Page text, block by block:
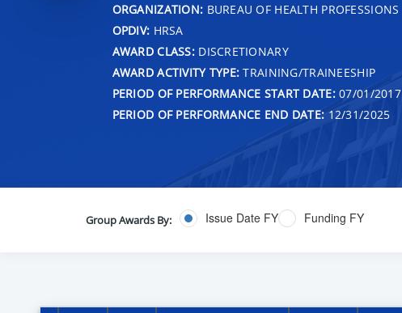
ORGANIZATION: BUREAU OF HEALTH PROFESSIONS
OPDIV: HRSA
AWARD CLASS:DISCRETIONARY
AWARD ACTIVITY TYPE: TRAINING/TRAINEESHIP
PERIOD OF PERFORMANCE START DATE:07/01/2017
PERIOD OF PERFORMANCE END DATE: 12/31/2025
Group Awards By: Issue Date FY Funding FY